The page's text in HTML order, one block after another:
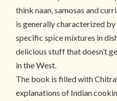
think naan, samosas and
is generally characterized
specific spice mixtures in
delicious stuff that doesn’t
in the West.
The book is filled with
explanations of Indian